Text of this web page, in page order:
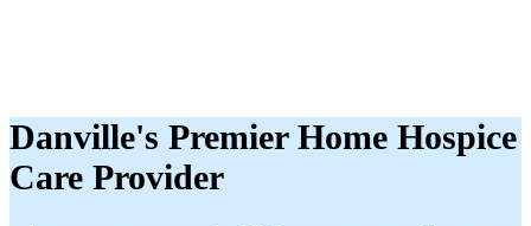
Danville's Premier Home Hospice
Care Provider